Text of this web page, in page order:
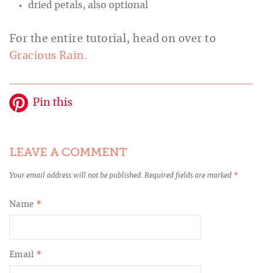
dried petals, also optional
For the entire tutorial, head on over to
Gracious Rain.
Pin this
LEAVE A COMMENT
Your email address will not be published. Required fields are marked *
Name *
Email *